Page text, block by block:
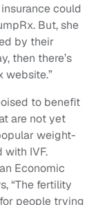
could
But, she
by their
then there’s
website.”
to benefit
are not yet
weight-
IVF.
Economic
“The fertility
people trying